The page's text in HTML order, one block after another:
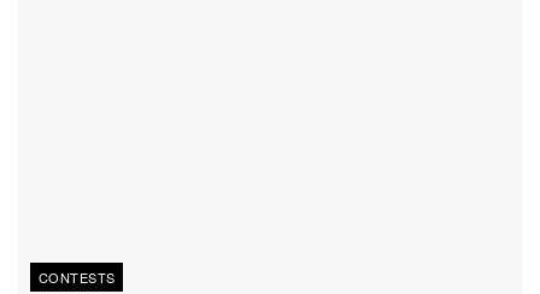
CONTESTS